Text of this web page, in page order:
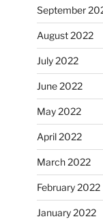
September
August 2022
July 2022
June 2022
May 2022
April 2022
March 2022
February 2022
January 2022